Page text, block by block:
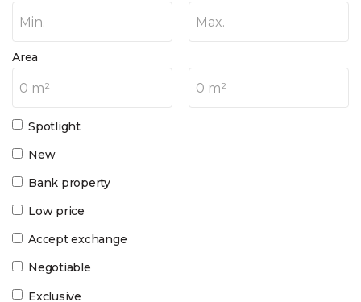
Min. Max.
Area
0 m² 0 m²
Spotlight
New
Bank property
Low price
Accept exchange
Negotiable
Exclusive